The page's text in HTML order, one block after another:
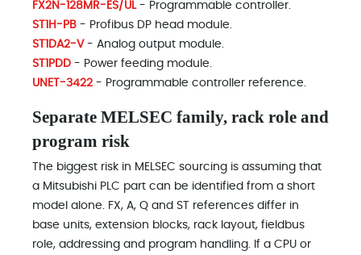
FX2N-128MR-ES/UL- Programmable controller.
ST1H-PB - Profibus DP head module.
ST1DA2-V - Analog output module.
ST1PDD - Power feeding module.
UNET-3422 - Programmable controller reference.
Separate MELSEC family, rack role and
program risk
The biggest risk in MELSEC sourcing is assuming that
a Mitsubishi PLC part can be identified from a short
model alone. FX, A, Q and ST references differ in
base units, extension blocks, rack layout, fieldbus
role, addressing and program handling. If a CPU or